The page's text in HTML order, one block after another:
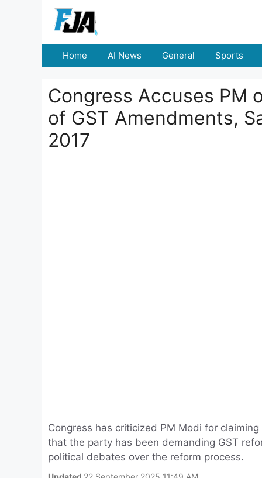
Home AI News General Sports
Congress Accuses PM
of GST Amendments,
2017
Congress has criticized PM Modi for
that the party has been demanding GST
political debates over the reform process.